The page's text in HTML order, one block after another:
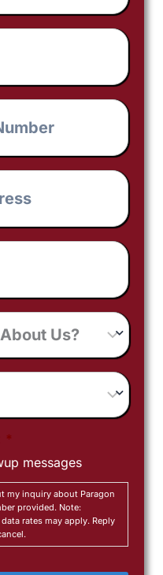
*
messages
my inquiry about Paragon
provided. Note:
rates may apply. Reply